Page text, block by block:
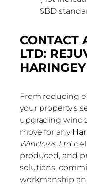
SBD
CONTACT
LTD:
From reducing
your property’s
upgrading
move for any
Windows Ltd
produced, and
solutions,
workmanship